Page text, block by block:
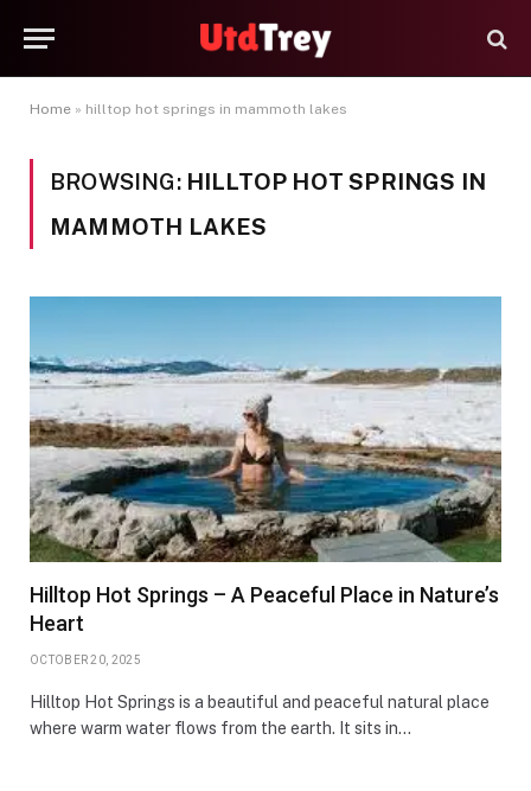
Home » hilltop hot springs in mammoth lakes
BROWSING: HILLTOP HOT SPRINGS IN
MAMMOTH LAKES
Hilltop Hot Springs – A Peaceful Place in Nature’s
Heart
OCTOBER 20, 2025
Hilltop Hot Springs is a beautiful and peaceful natural place
where warm water flows from the earth. It sits in…